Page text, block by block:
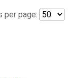
per page: